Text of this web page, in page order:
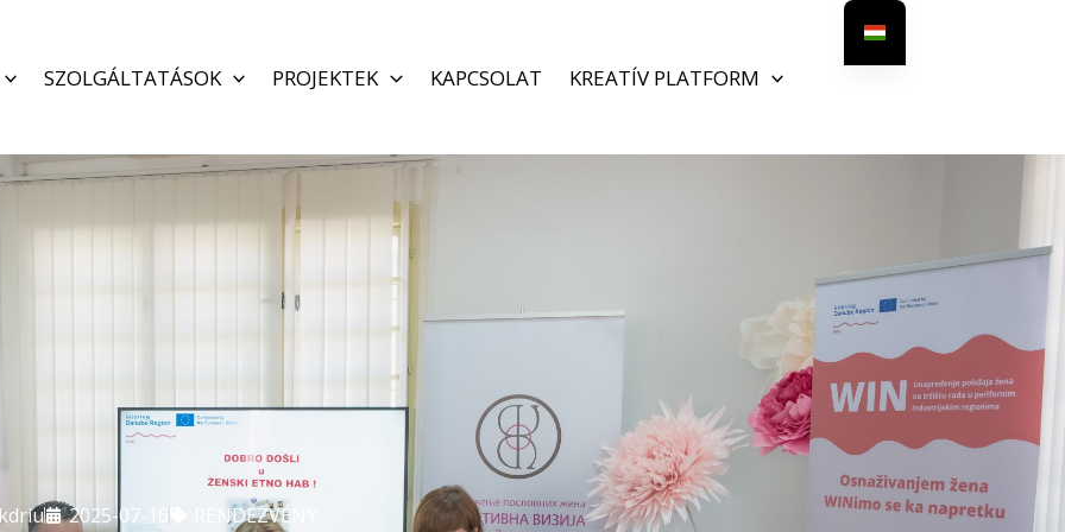
SZOLGÁLTATÁSOK PROJEKTEK KAPCSOLAT KREATÍV PLATFORM
2025-07-16
RENDEZVÉNY